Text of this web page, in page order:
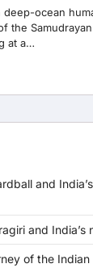
deep-ocean
the
at a…
and
and India’s
of the